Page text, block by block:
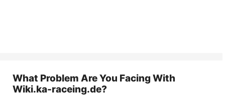
What Problem Are You Facing With
Wiki.ka-raceing.de?